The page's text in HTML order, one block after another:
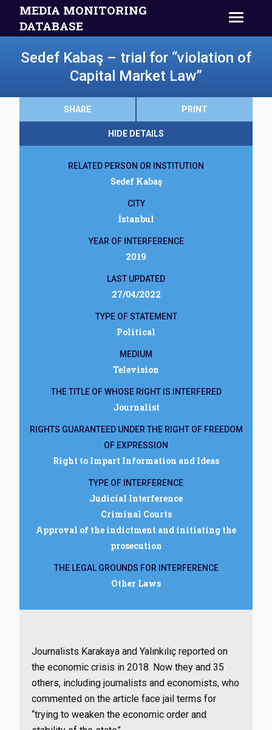
MEDIA MONITORING
DATABASE
Sedef Kabaş – trial for “violation of
Capital Market Law”
SHARE PRINT
HIDE DETAILS
RELATED PERSON OR INSTITUTION
Sedef Kabaş
CITY
İstanbul
YEAR OF INTERFERENCE
2019
LAST UPDATED
27/04/2022
TYPE OF STATEMENT
Political
MEDIUM
Television
THE TITLE OF WHOSE RIGHT IS INTERFERED
Journalist
RIGHTS GUARANTEED UNDER THE RIGHT OF FREEDOM
OF EXPRESSION
Right to Impart Information and Ideas
TYPE OF INTERFERENCE
Judicial Interference
Criminal Courts
Approval of the indictment and initiating the
prosecution
THE LEGAL GROUNDS FOR INTERFERENCE
Other Laws
Journalists Karakaya and Yalınkılıç reported on
the economic crisis in 2018. Now they and 35
others, including journalists and economists, who
commented on the article face jail terms for
“trying to weaken the economic order and